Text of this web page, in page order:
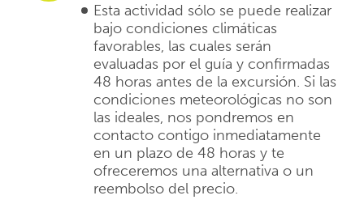
Esta actividad sólo se puede realizar
bajo condiciones climáticas
favorables, las cuales serán
evaluadas por el guía y confirmadas
48 horas antes de la excursión. Si las
condiciones meteorológicas no son
las ideales, nos pondremos en
contacto contigo inmediatamente
en un plazo de 48 horas y te
ofreceremos una alternativa o un
reembolso del precio.